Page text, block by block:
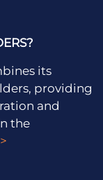
its
providing
and
the